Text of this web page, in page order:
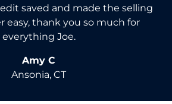
saved and made the selling
easy, thank you so much for
everything Joe.
Amy C
Ansonia, CT